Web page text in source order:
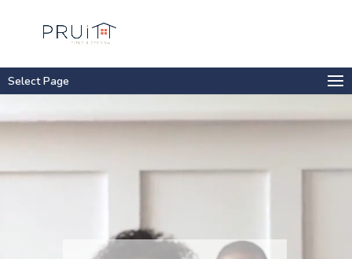
Select Page
Player